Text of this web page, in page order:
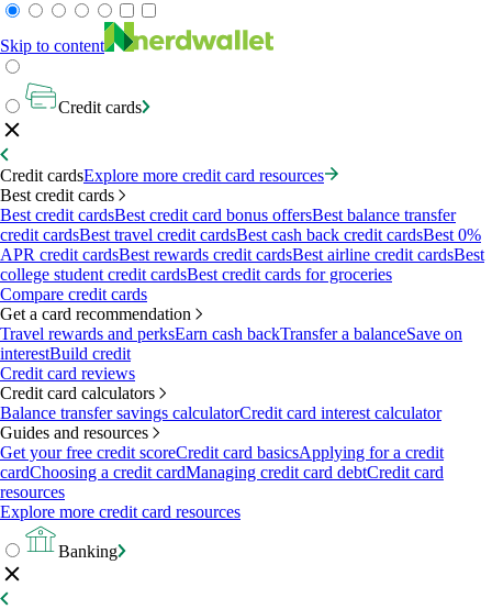
Skip to content
Credit cards
Credit cardsExplore more credit card resources
Best credit cards
Best credit cardsBest credit card bonus offersBest balance transfer
credit cardsBest travel credit cardsBest cash back credit cardsBest 0%
APR credit cardsBest rewards credit cardsBest airline credit cardsBest
college student credit cardsBest credit cards for groceries
Compare credit cards
Get a card recommendation
Travel rewards and perksEarn cash backTransfer a balanceSave on
interestBuild credit
Credit card reviews
Credit card calculators
Balance transfer savings calculatorCredit card interest calculator
Guides and resources
Get your free credit scoreCredit card basicsApplying for a credit
cardChoosing a credit cardManaging credit card debtCredit card
resources
Explore more credit card resources
Banking